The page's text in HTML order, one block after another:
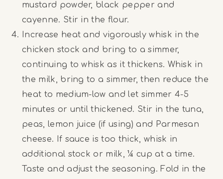
mustard powder, black pepper and
cayenne. Stir in the flour.
Increase heat and vigorously whisk in the
chicken stock and bring to a simmer,
continuing to whisk as it thickens. Whisk in
the milk, bring to a simmer, then reduce the
heat to medium-low and let simmer 4-5
minutes or until thickened. Stir in the tuna,
peas, lemon juice (if using) and Parmesan
cheese. If sauce is too thick, whisk in
additional stock or milk, ¼ cup at a time.
Taste and adjust the seasoning. Fold in the